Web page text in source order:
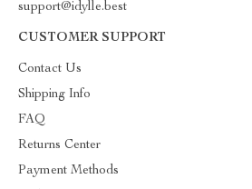
support@idylle.best
CUSTOMER SUPPORT
Contact Us
Shipping Info
FAQ
Returns Center
Payment Methods